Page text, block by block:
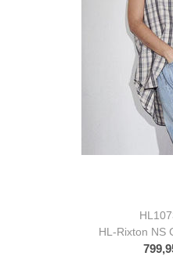
HL-Rixton NS